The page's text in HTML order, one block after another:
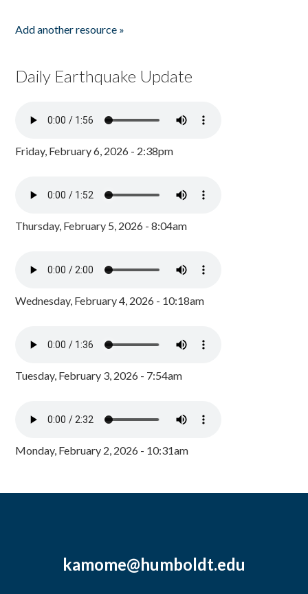
Add another resource »
Daily Earthquake Update
Friday, February 6, 2026 - 2:38pm
Thursday, February 5, 2026 - 8:04am
Wednesday, February 4, 2026 - 10:18am
Tuesday, February 3, 2026 - 7:54am
Monday, February 2, 2026 - 10:31am
kamome@humboldt.edu